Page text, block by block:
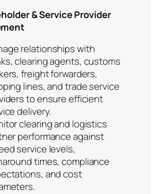
& Service Provider
relationships with
clearing agents, customs
freight forwarders,
lines, and trade service
to ensure efficient
delivery.
clearing and logistics
performance against
service levels,
times, compliance
and cost